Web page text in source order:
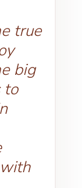
true
big
to